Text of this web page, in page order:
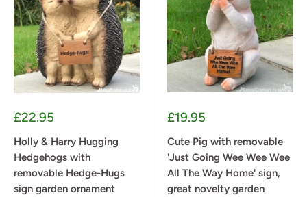
Sale
£22.95
Holly & Harry Hugging
Hedgehogs with
removable Hedge-Hugs
sign garden ornament
Sale
£19.95
Cute Pig with removable
'Just Going Wee Wee Wee
All The Way Home' sign,
great novelty garden